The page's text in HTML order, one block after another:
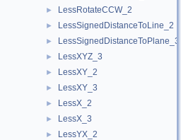
► LessRotateCCW_2
► LessSignedDistanceToLine_2
► LessSignedDistanceToPlane_3
► LessXYZ_3
► LessXY_2
► LessXY_3
► LessX_2
► LessX_3
► LessYX_2